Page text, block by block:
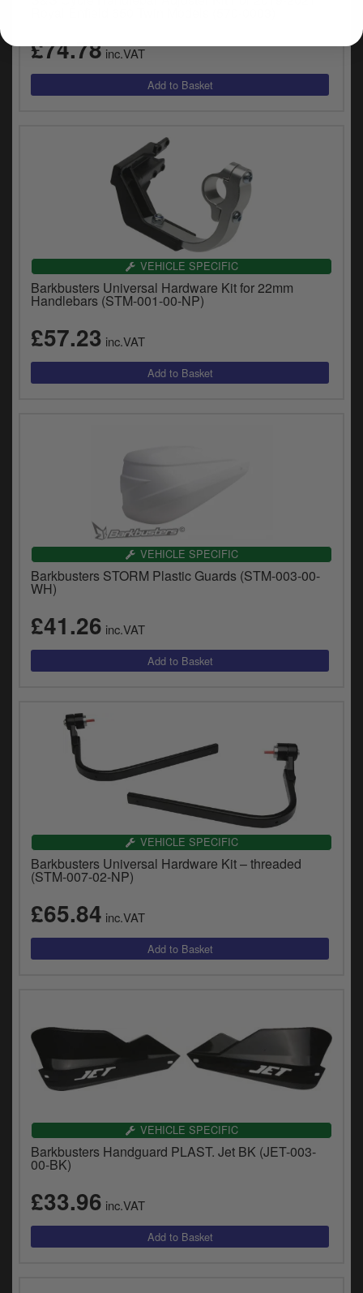
£74.78 inc.VAT
VEHICLE SPECIFIC
Barkbusters Universal Hardware Kit for 22mm
Handlebars (STM-001-00-NP)
£57.23 inc.VAT
VEHICLE SPECIFIC
Barkbusters STORM Plastic Guards (STM-003-00-
WH)
£41.26 inc.VAT
VEHICLE SPECIFIC
Barkbusters Universal Hardware Kit – threaded
(STM-007-02-NP)
£65.84 inc.VAT
VEHICLE SPECIFIC
Barkbusters Handguard PLAST. Jet BK (JET-003-
00-BK)
£33.96 inc.VAT